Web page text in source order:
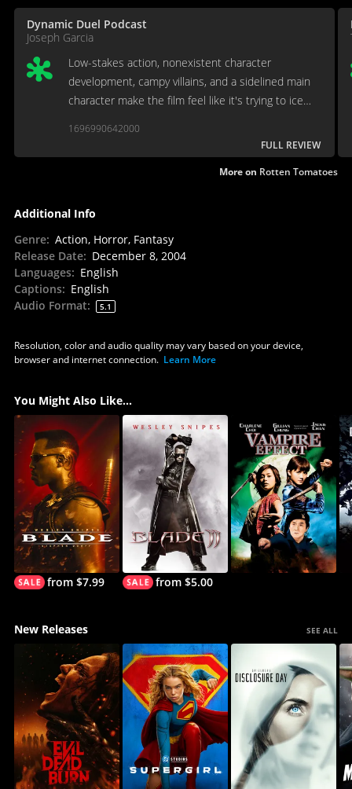
Dynamic Duel Podcast
Joseph Garcia
Low-stakes action, nonexistent character
development, campy villains, and a sidelined main
character make the film feel like it's trying to ice
1696990642000
FULL REVIEW
More on Rotten Tomatoes
Additional Info
Genre: Action, Horror, Fantasy
Release Date: December 8, 2004
Languages: English
Captions: English
Audio Format: 5.1
Resolution, color and audio quality may vary based on your device,
browser and internet connection. Learn More
You Might Also Like...
from $7.99 from $5.00
New Releases SEE ALL